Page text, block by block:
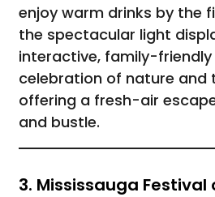
enjoy warm drinks by the
the spectacular light
interactive, family-
celebration of nature and
offering a fresh-air
and bustle.
3. Mississauga Festival